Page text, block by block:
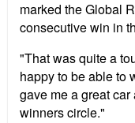
marked the Global
consecutive win in
"That was quite a
happy to be able to
gave me a great
winners circle."